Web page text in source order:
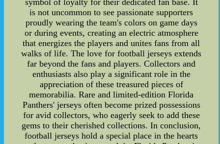
is not uncommon to see passionate supporters
proudly wearing the team's colors on game days
or during events, creating an electric atmosphere
that energizes the players and unites fans from all
walks of life. The love for football jerseys extends
far beyond the fans and players. Collectors and
enthusiasts also play a significant role in the
appreciation of these treasured pieces of
memorabilia. Rare and limited-edition Florida
Panthers' jerseys often become prized possessions
for avid collectors, who eagerly seek to add these
gems to their cherished collections. In conclusion,
football jerseys hold a special place in the hearts